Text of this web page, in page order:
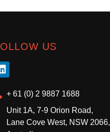
US
+ 61 (0) 2 9887 1688
Unit 1A, 7-9 Orion Road,
Lane Cove West, NSW 2066,